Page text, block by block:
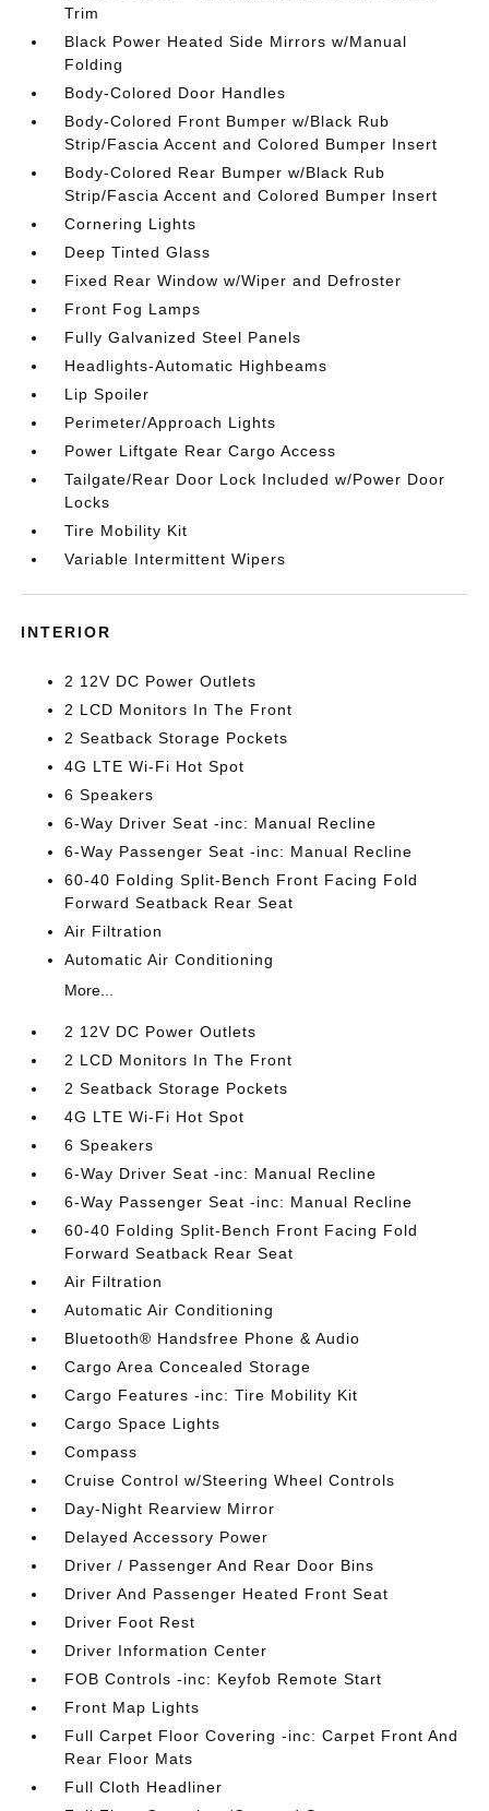
Trim
Black Power Heated Side Mirrors w/Manual
Folding
Body-Colored Door Handles
Body-Colored Front Bumper w/Black Rub
Strip/Fascia Accent and Colored Bumper Insert
Body-Colored Rear Bumper w/Black Rub
Strip/Fascia Accent and Colored Bumper Insert
Cornering Lights
Deep Tinted Glass
Fixed Rear Window w/Wiper and Defroster
Front Fog Lamps
Fully Galvanized Steel Panels
Headlights-Automatic Highbeams
Lip Spoiler
Perimeter/Approach Lights
Power Liftgate Rear Cargo Access
Tailgate/Rear Door Lock Included w/Power Door
Locks
Tire Mobility Kit
Variable Intermittent Wipers
INTERIOR
2 12V DC Power Outlets
2 LCD Monitors In The Front
2 Seatback Storage Pockets
4G LTE Wi-Fi Hot Spot
6 Speakers
6-Way Driver Seat -inc: Manual Recline
6-Way Passenger Seat -inc: Manual Recline
60-40 Folding Split-Bench Front Facing Fold
Forward Seatback Rear Seat
Air Filtration
Automatic Air Conditioning
More...
2 12V DC Power Outlets
2 LCD Monitors In The Front
2 Seatback Storage Pockets
4G LTE Wi-Fi Hot Spot
6 Speakers
6-Way Driver Seat -inc: Manual Recline
6-Way Passenger Seat -inc: Manual Recline
60-40 Folding Split-Bench Front Facing Fold
Forward Seatback Rear Seat
Air Filtration
Automatic Air Conditioning
Bluetooth® Handsfree Phone & Audio
Cargo Area Concealed Storage
Cargo Features -inc: Tire Mobility Kit
Cargo Space Lights
Compass
Cruise Control w/Steering Wheel Controls
Day-Night Rearview Mirror
Delayed Accessory Power
Driver / Passenger And Rear Door Bins
Driver And Passenger Heated Front Seat
Driver Foot Rest
Driver Information Center
FOB Controls -inc: Keyfob Remote Start
Front Map Lights
Full Carpet Floor Covering -inc: Carpet Front And
Rear Floor Mats
Full Cloth Headliner